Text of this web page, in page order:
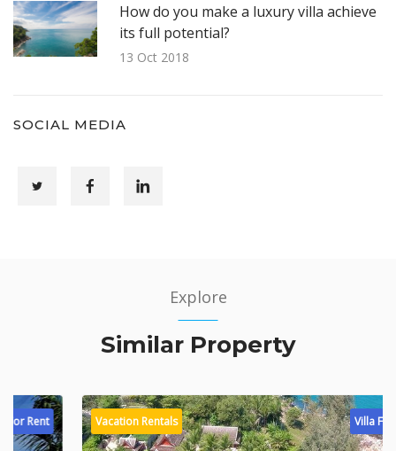
How do you make a luxury villa achieve
its full potential?
13 Oct 2018
SOCIAL MEDIA
Explore
Similar Property
Villa For Rent
Vacation Rentals